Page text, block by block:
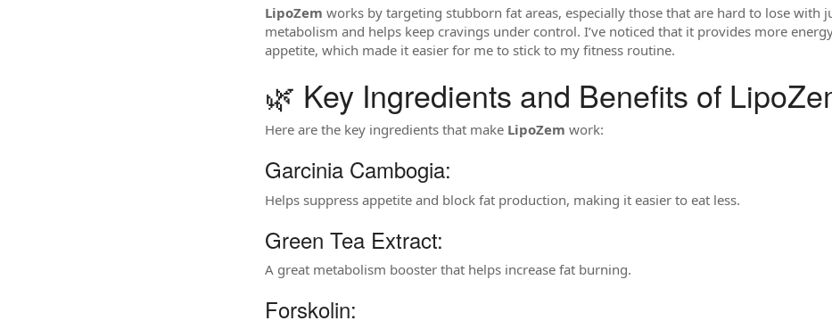
LipoZem works by targeting stubborn fat areas, especially those that are hard to lose with
metabolism and helps keep cravings under control. I’ve noticed that it provides more
appetite, which made it easier for me to stick to my fitness routine.
🌿 Key Ingredients and Benefits of
Here are the key ingredients that make LipoZem work:
Garcinia Cambogia:
Helps suppress appetite and block fat production, making it easier to eat less.
Green Tea Extract:
A great metabolism booster that helps increase fat burning.
Forskolin: